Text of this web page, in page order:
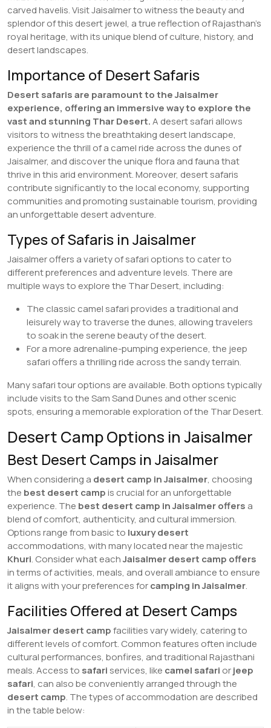
carved havelis. Visit Jaisalmer to witness the beauty and
splendor of this desert jewel, a true reflection of Rajasthan’s
royal heritage, with its unique blend of culture, history, and
desert landscapes.
Importance of Desert Safaris
Desert safaris are paramount to the Jaisalmer
experience, offering an immersive way to explore the
vast and stunning Thar Desert.A desert safari allows
visitors to witness the breathtaking desert landscape,
experience the thrill of a camel ride across the dunes of
Jaisalmer, and discover the unique flora and fauna that
thrive in this arid environment. Moreover, desert safaris
contribute significantly to the local economy, supporting
communities and promoting sustainable tourism, providing
an unforgettable desert adventure.
Types of Safaris in Jaisalmer
Jaisalmer offers a variety of safari options to cater to
different preferences and adventure levels. There are
multiple ways to explore the Thar Desert, including:
The classic camel safari provides a traditional and
leisurely way to traverse the dunes, allowing travelers
to soak in the serene beauty of the desert.
For a more adrenaline-pumping experience, the jeep
safari offers a thrilling ride across the sandy terrain.
Many safari tour options are available. Both options typically
include visits to the Sam Sand Dunes and other scenic
spots, ensuring a memorable exploration of the Thar Desert.
Desert Camp Options in Jaisalmer
Best Desert Camps in Jaisalmer
When considering a desert camp in Jaisalmer, choosing
the best desert campis crucial for an unforgettable
experience. The best desert camp in Jaisalmeroffers a
blend of comfort, authenticity, and cultural immersion.
Options range from basic to luxury desert
accommodations, with many located near the majestic
Khuri. Consider what eachJaisalmer desert camp offers
in terms of activities, meals, and overall ambiance to ensure
it aligns with your preferences forcamping in Jaisalmer.
Facilities Offered at Desert Camps
Jaisalmer desert campfacilities vary widely, catering to
different levels of comfort. Common features often include
cultural performances, bonfires, and traditional Rajasthani
meals. Access to safari services, like camel safari orjeep
safari, can also be conveniently arranged through the
desert camp. The types of accommodation are described
in the table below: